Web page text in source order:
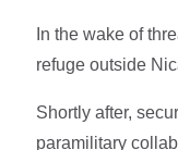
In the wake of
refuge outside
Shortly after,
paramilitary